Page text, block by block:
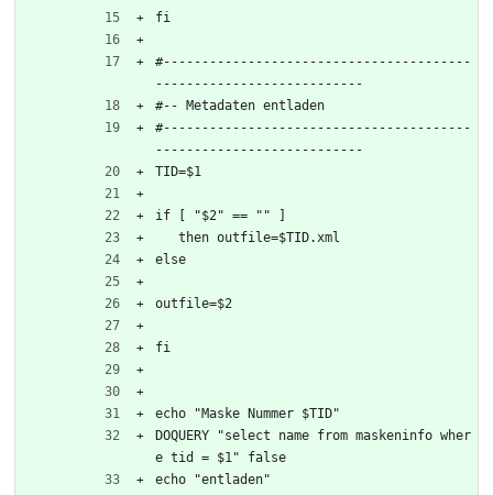
fi
#----------------------------------------
---------------------------
#-- Metadaten entladen
#----------------------------------------
---------------------------
TID=$1
if [ "$2" == "" ]
   then outfile=$TID.xml
else
outfile=$2
fi
echo "Maske Nummer $TID"
DOQUERY "select name from maskeninfo wher
e tid = $1" false
echo "entladen"